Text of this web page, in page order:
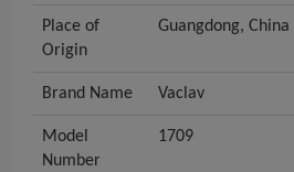
Place of
Origin
Guangdong, China
Brand Name Vaclav
Model
Number
1709